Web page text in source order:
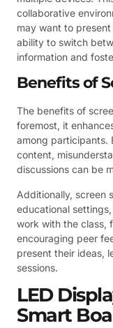
collaborative
may want to
ability to switch
information and
Benefits of
The benefits of
foremost, it
among participants.
content,
discussions can be
Additionally, screen
educational
work with the class,
encouraging peer
present their ideas,
sessions.
LED
Smart